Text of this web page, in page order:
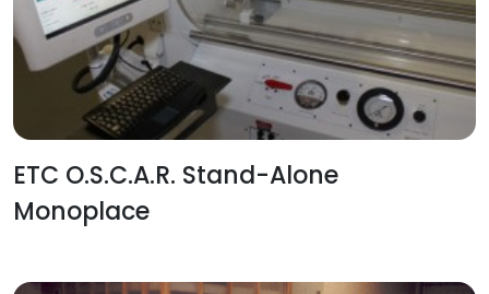
ETC O.S.C.A.R. Stand-Alone
Monoplace